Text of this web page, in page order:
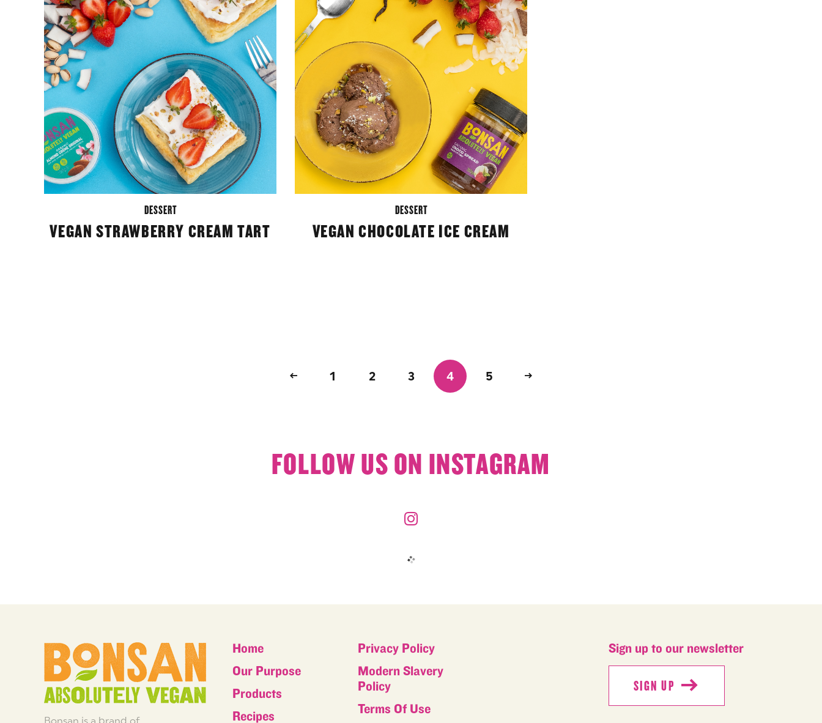
DESSERT
VEGAN STRAWBERRY CREAM TART
DESSERT
VEGAN CHOCOLATE ICE CREAM
1 2 3 4 5
FOLLOW US ON INSTAGRAM
Bonsan is a brand of
Home
Our Purpose
Products
Recipes
Privacy Policy
Modern Slavery
Policy
Terms Of Use
Sign up to our newsletter
SIGN UP